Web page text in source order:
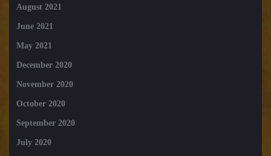
August 2021
June 2021
May 2021
December 2020
November 2020
October 2020
September 2020
July 2020